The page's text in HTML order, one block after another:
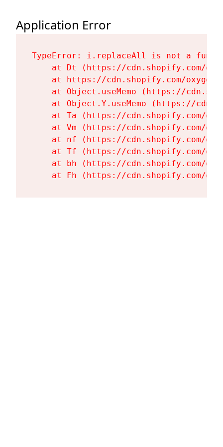
Application Error
TypeError: i.replaceAll is not a
at Dt (https://cdn.shopify.com/
at https://cdn.shopify.com/
at Object.useMemo (https://
at Object.Y.useMemo (https://
at Ta (https://cdn.shopify.com/
at Vm (https://cdn.shopify.com/
at nf (https://cdn.shopify.com/
at Tf (https://cdn.shopify.com/
at bh (https://cdn.shopify.com/
at Fh (https://cdn.shopify.com/